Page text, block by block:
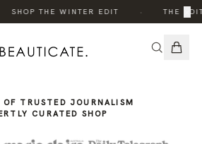
SHOP THE WINTER EDIT THE ×
OF TRUSTED JOURNALISM
CURATED SHOP